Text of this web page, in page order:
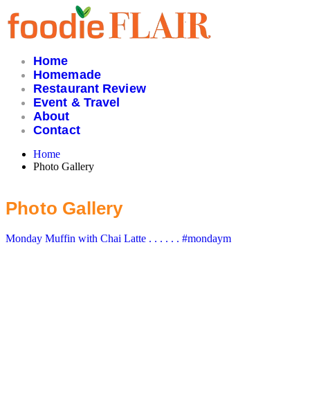
Skip
to
content
Home
Homemade
Restaurant Review
Event & Travel
About
Contact
Home
Photo Gallery
Photo Gallery
Monday Muffin with Chai Latte . . . . . . #mondaym